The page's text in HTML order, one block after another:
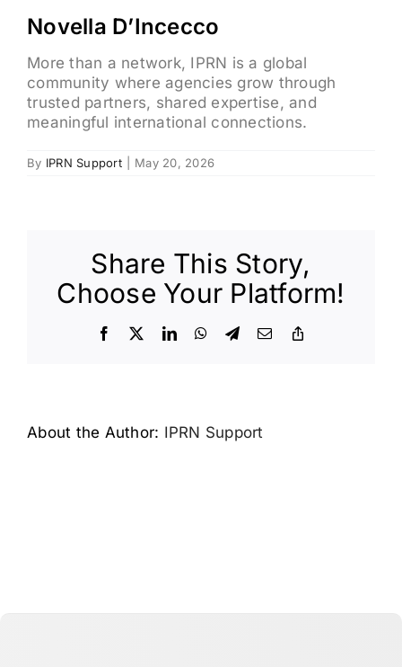
Novella D’Incecco
More than a network, IPRN is a global
community where agencies grow through
trusted partners, shared expertise, and
meaningful international connections.
By IPRN Support May 20, 2026
Share This Story,
Choose Your Platform!
Facebook LinkedInWhatsApp
Telegram
Email
About the Author: IPRN Support